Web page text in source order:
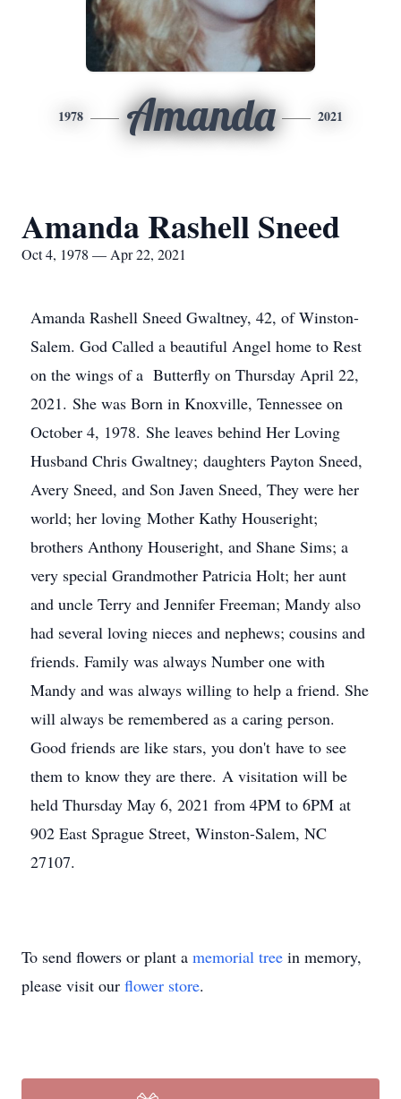
1978 Amanda 2021
Amanda Rashell Sneed
Oct 4, 1978 — Apr 22, 2021
Amanda Rashell Sneed Gwaltney, 42, of Winston-
Salem. God Called a beautiful Angel home to Rest
on the wings of a Butterfly on Thursday April 22,
2021. She was Born in Knoxville, Tennessee on
October 4, 1978. She leaves behind Her Loving
Husband Chris Gwaltney; daughters Payton Sneed,
Avery Sneed, and Son Javen Sneed, They were her
world; her loving Mother Kathy Houseright;
brothers Anthony Houseright, and Shane Sims; a
very special Grandmother Patricia Holt; her aunt
and uncle Terry and Jennifer Freeman; Mandy also
had several loving nieces and nephews; cousins and
friends. Family was always Number one with
Mandy and was always willing to help a friend. She
will always be remembered as a caring person.
Good friends are like stars, you don't have to see
them to know they are there. A visitation will be
held Thursday May 6, 2021 from 4PM to 6PM at
902 East Sprague Street, Winston-Salem, NC
27107.
To send flowers or plant a memorial tree in memory,
please visit our flower store.